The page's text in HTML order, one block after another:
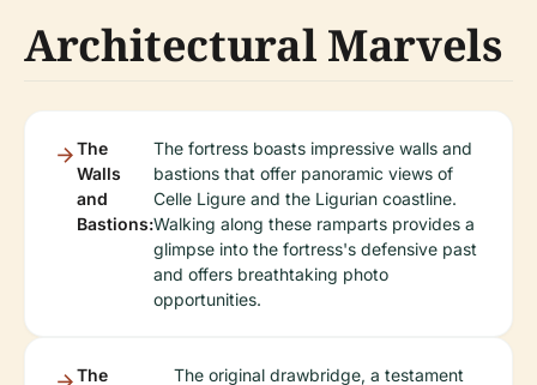
Architectural Marvels
The
Walls
and
Bastions:
The fortress boasts impressive walls and
bastions that offer panoramic views of
Celle Ligure and the Ligurian coastline.
Walking along these ramparts provides a
glimpse into the fortress's defensive past
and offers breathtaking photo
opportunities.
The
The original drawbridge, a testament